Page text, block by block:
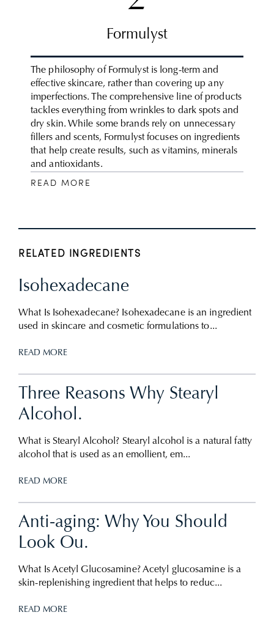
Formulyst
The philosophy of Formulyst is long-term and
effective skincare, rather than covering up any
imperfections. The comprehensive line of products
tackles everything from wrinkles to dark spots and
dry skin. While some brands rely on unnecessary
fillers and scents, Formulyst focuses on ingredients
that help create results, such as vitamins, minerals
and antioxidants.
READ MORE
RELATED INGREDIENTS
Isohexadecane
What Is Isohexadecane? Isohexadecane is an ingredient
used in skincare and cosmetic formulations to...
READ MORE
Three Reasons Why Stearyl
Alcohol.
What is Stearyl Alcohol? Stearyl alcohol is a natural fatty
alcohol that is used as an emollient, em...
READ MORE
Anti-aging: Why You Should
Look Ou.
What Is Acetyl Glucosamine? Acetyl glucosamine is a
skin-replenishing ingredient that helps to reduc...
READ MORE